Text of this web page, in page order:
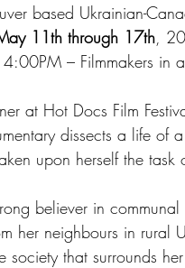
based Ukrainian-
11th through 17th,
– Filmmakers in
at Hot Docs Film
dissects a life of
upon herself the task
believer in communal
her neighbours in rural
that surrounds